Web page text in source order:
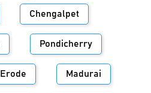
Chengalpet
Pondicherry
Erode Madurai